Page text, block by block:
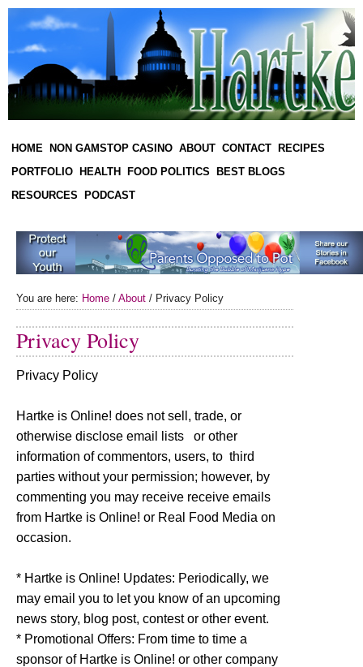
HOME NON GAMSTOP CASINO ABOUT CONTACT
RECIPES
PORTFOLIO
HEALTH FOOD POLITICS
BEST BLOGS
RESOURCES
PODCAST
You are here: Home / About / Privacy Policy
Privacy Policy
Privacy Policy
Hartke is Online! does not sell, trade, or
otherwise disclose email lists or other
information of commentors, users, to third
parties without your permission; however, by
commenting you may receive receive emails
from Hartke is Online! or Real Food Media on
occasion.
* Hartke is Online! Updates: Periodically, we
may email you to let you know of an upcoming
news story, blog post, contest or other event.
* Promotional Offers: From time to time a
sponsor of Hartke is Online! or other company